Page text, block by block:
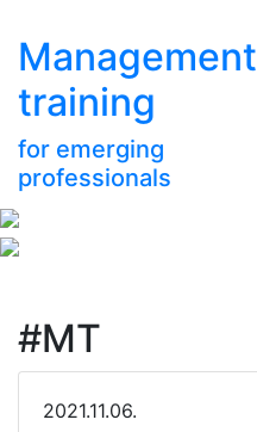
Management
training
for emerging
professionals
#MT
2021.11.06.